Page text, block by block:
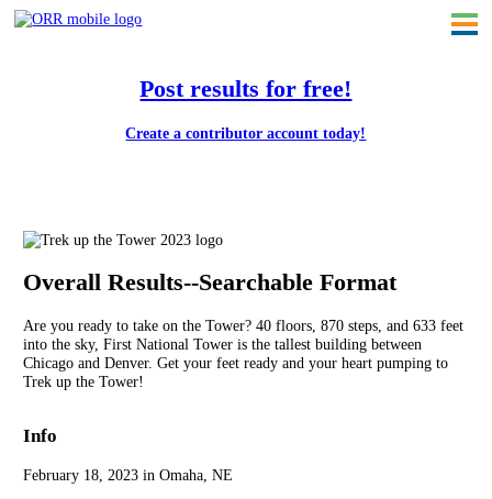
Post results for free!
Create a contributor account today!
Overall Results--Searchable Format
Are you ready to take on the Tower? 40 floors, 870 steps, and 633 feet
into the sky, First National Tower is the tallest building between
Chicago and Denver. Get your feet ready and your heart pumping to
Trek up the Tower!
Info
February 18, 2023 in Omaha, NE